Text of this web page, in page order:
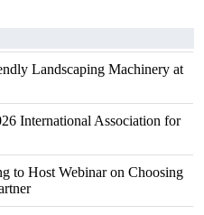
Landscaping Machinery at
International Association for
to Host Webinar on Choosing